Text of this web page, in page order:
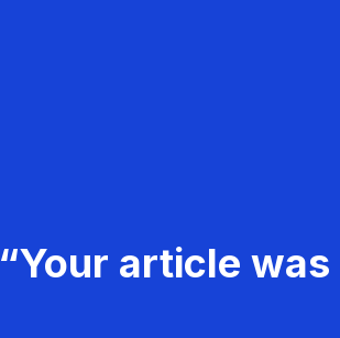
“Your article